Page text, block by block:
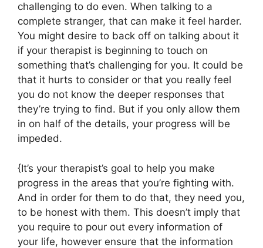
challenging to do even. When talking to a
complete stranger, that can make it feel harder.
You might desire to back off on talking about it
if your therapist is beginning to touch on
something that’s challenging for you. It could be
that it hurts to consider or that you really feel
you do not know the deeper responses that
they’re trying to find. But if you only allow them
in on half of the details, your progress will be
impeded.
{It’s your therapist’s goal to help you make
progress in the areas that you’re fighting with.
And in order for them to do that, they need you,
to be honest with them. This doesn’t imply that
you require to pour out every information of
your life, however ensure that the information